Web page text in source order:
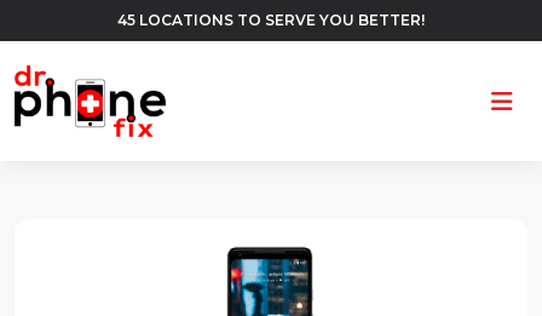
45 LOCATIONS TO SERVE YOU BETTER!